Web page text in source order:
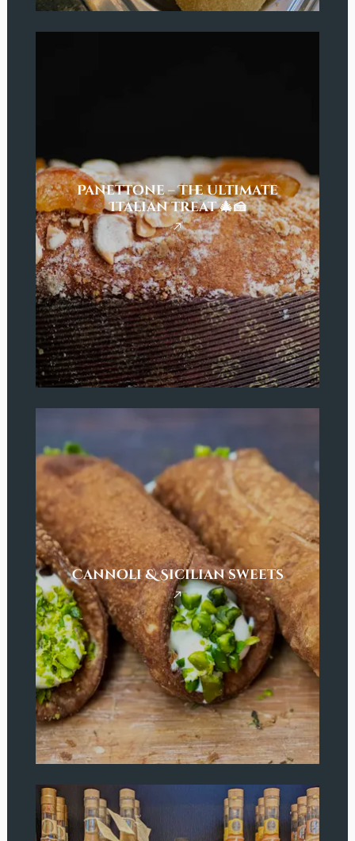
Panettone – The ultimate
Italian treat 🎄🍰
Cannoli & Sicilian sweets